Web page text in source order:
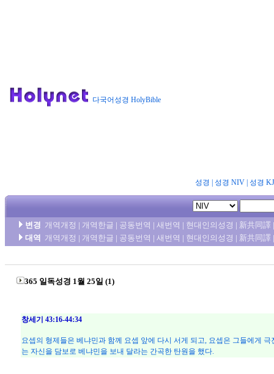
다국어성경 HolyBible
성경 성경 NIV| 성경
변경 개역개정 | 개역한글 | 공동번역 | 새번역 | 현대인의성경 | 新共同譯
대역
개역개정 | 개역한글 | 공동번역 | 새번역 | 현대인의성경 | 新共同譯
365 일독성경 1월 25일 (1)
창세기 43:16-44:34
요셉의 형제들은 베냐민과 함께 요셉 앞에 다시 서게 되고, 요셉은 그들에게
는 자신을 담보로 베냐민을 보내 달라는 간곡한 탄원을 했다.